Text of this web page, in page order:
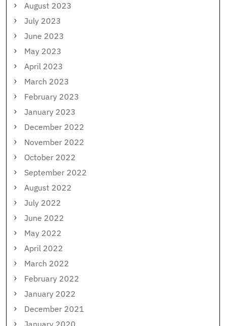
August 2023
July 2023
June 2023
May 2023
April 2023
March 2023
February 2023
January 2023
December 2022
November 2022
October 2022
September 2022
August 2022
July 2022
June 2022
May 2022
April 2022
March 2022
February 2022
January 2022
December 2021
January 2020